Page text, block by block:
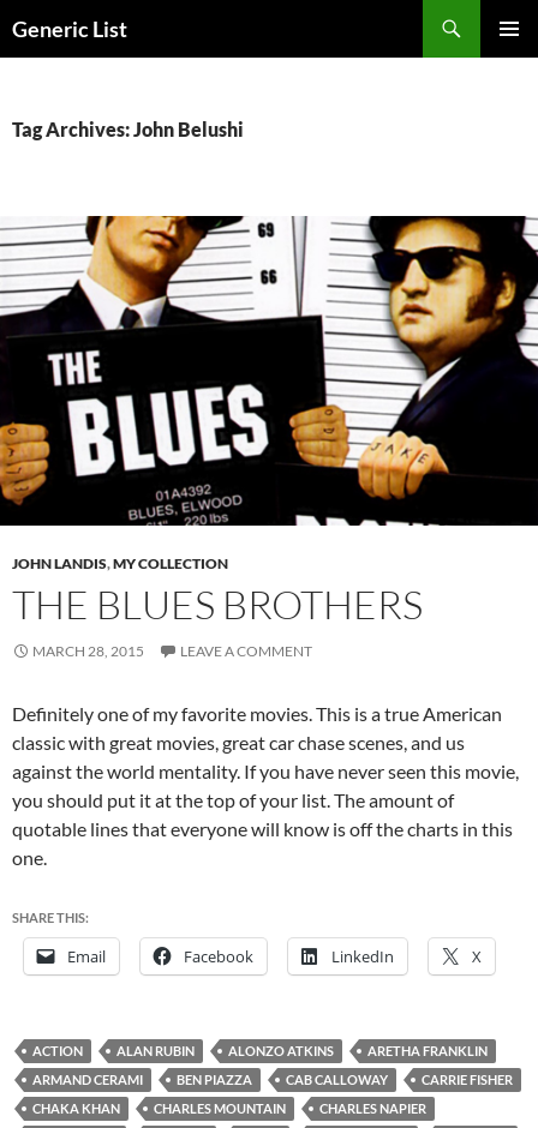
toGeneric List
Tag Archives: John Belushi
JOHN LANDIS,MY COLLECTION
THE BLUES BROTHERS
MARCH 28, 2015 LEAVE A COMMENT
Definitely one of my favorite movies. This is a true American
classic with great movies, great car chase scenes, and us
against the world mentality. If you have never seen this movie,
you should put it at the top of your list. The amount of
quotable lines that everyone will know is off the charts in this
one.
SHARE THIS:
Email Facebook LinkedIn X
ACTION ALAN RUBIN ALONZO ATKINS
ARETHA FRANKLIN
ARMAND CERAMI
BEN PIAZZA CAB CALLOWAY
CARRIE FISHER
CHAKA KHAN
CHARLES MOUNTAIN
CHARLES NAPIER